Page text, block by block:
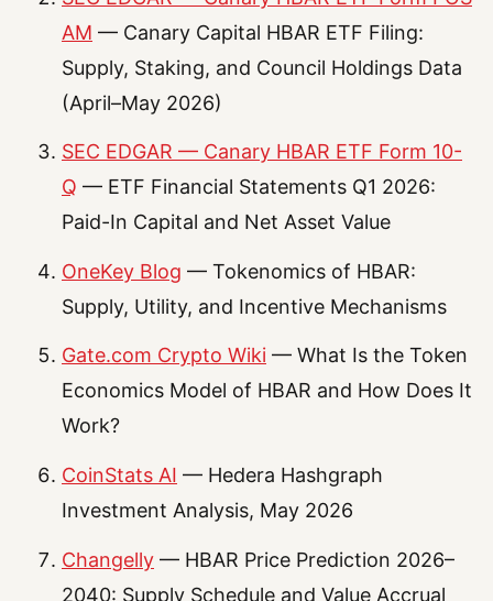
AM — Canary Capital HBAR ETF Filing:
Supply, Staking, and Council Holdings Data
(April–May 2026)
SEC EDGAR — Canary HBAR ETF Form 10-
Q — ETF Financial Statements Q1 2026:
Paid-In Capital and Net Asset Value
OneKey Blog — Tokenomics of HBAR:
Supply, Utility, and Incentive Mechanisms
Gate.com Crypto Wiki — What Is the Token
Economics Model of HBAR and How Does It
Work?
CoinStats AI — Hedera Hashgraph
Investment Analysis, May 2026
Changelly — HBAR Price Prediction 2026–
2040: Supply Schedule and Value Accrual